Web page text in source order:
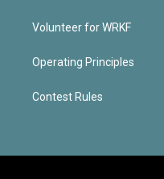
Volunteer for WRKF
Operating Principles
Contest Rules